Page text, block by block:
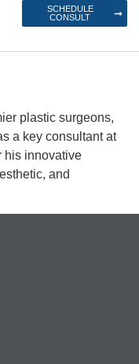
SCHEDULE
CONSULT
plastic surgeons,
a key consultant at
his innovative
and